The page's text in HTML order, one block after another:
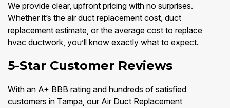
We provide clear, upfront pricing with no surprises.
Whether it’s the air duct replacement cost, duct
replacement estimate, or the average cost to replace
hvac ductwork, you’ll know exactly what to expect.
5-Star Customer Reviews
With an A+ BBB rating and hundreds of satisfied
customers in Tampa, our Air Duct Replacement